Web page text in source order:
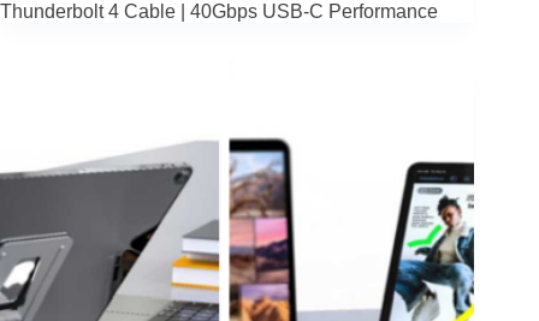
Thunderbolt 4 Cable | 40Gbps USB-C Performance